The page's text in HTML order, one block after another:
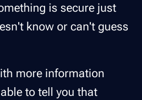
is secure just
know or can't guess
more information
to tell you that